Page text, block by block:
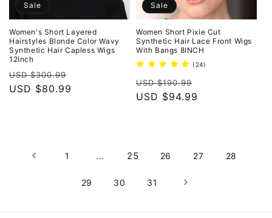
Sale
Women's Short Layered
Hairstyles Blonde Color Wavy
Synthetic Hair Capless Wigs
12Inch
Regular
price
USD $300.99
USD $80.99
Sale
Women Short Pixie Cut
Synthetic Hair Lace Front Wigs
With Bangs 8INCH
(24)
Regular
price
USD $190.99
USD $94.99
1 ... 25 26 27 28
29 30 31